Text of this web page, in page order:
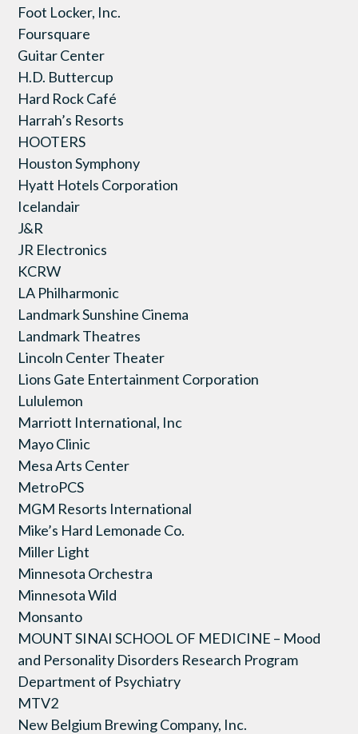
Foot Locker, Inc.
Foursquare
Guitar Center
H.D. Buttercup
Hard Rock Café
Harrah’s Resorts
HOOTERS
Houston Symphony
Hyatt Hotels Corporation
Icelandair
J&R
JR Electronics
KCRW
LA Philharmonic
Landmark Sunshine Cinema
Landmark Theatres
Lincoln Center Theater
Lions Gate Entertainment Corporation
Lululemon
Marriott International, Inc
Mayo Clinic
Mesa Arts Center
MetroPCS
MGM Resorts International
Mike’s Hard Lemonade Co.
Miller Light
Minnesota Orchestra
Minnesota Wild
Monsanto
MOUNT SINAI SCHOOL OF MEDICINE – Mood
and Personality Disorders Research Program
Department of Psychiatry
MTV2
New Belgium Brewing Company, Inc.